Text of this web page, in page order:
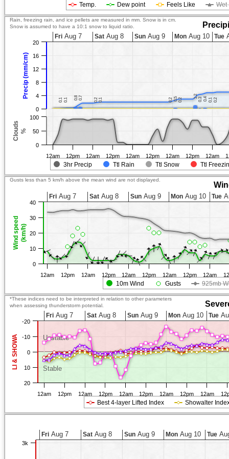
Temp. Dew point Feels Like Wet
Precip (mm/cm)
Clouds %
Rain, freezing rain, and ice pellets are measured in mm. Snow is in cm.
Snow is assumed to have a 10:1 snow to liquid ratio.
0.1
0.1 0.1
0.1 0.8
0.8 0.7
0.7 0.2
0.2 0.1
0.1 0.2
0.20.5
0.50.2
0.2
1.2
1.2
0.3
0.3 0.4
0.4 0.1
0.1 0.2
0.2
3hr Precip Ttl Rain Ttl Snow Ttl
12am 12pm 12am 12pm 12am 12pm 12am 12pm 12am
Fri Aug 7 Sat Aug 8 Sun Aug 9 MonAug 10 Tue
0
4
8
12
16
20
0
50
100
Wind speed(km/h)
Gusts less than 5 km/h above the mean wind are not displayed.
10m Wind Gusts 925mb
12am 12pm 12am 12pm 12am 12pm 12am 12pm 12am
Fri Aug 7 Sat Aug 8 Sun Aug 9 Mon Aug 10 Tue
0
10
20
30
40
Stable
Unstable
LI & SHOWA
*These indices need to be interpreted in relation to other parameters
when assessing thunderstorm potential.
Best 4-layer Lifted Index Showalter
12am 12pm 12am 12pm 12am 12pm 12am 12pm 12am
Fri Aug 7 Sat Aug 8 Sun Aug 9 MonAug 10 Tue
-20
-10
0
10
20
Fri Aug 7 Sat Aug 8 Sun Aug 9 Mon Aug 10 Tue
3k